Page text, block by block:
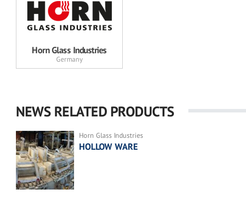
Horn Glass Industries
Germany
NEWS RELATED PRODUCTS
Horn Glass Industries
HOLLOW WARE